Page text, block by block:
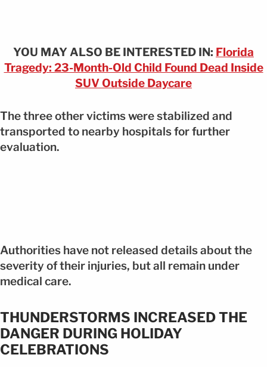
YOU MAY ALSO BE INTERESTED IN: Florida
Tragedy: 23-Month-Old Child Found Dead Inside
SUV Outside Daycare
The three other victims were stabilized and
transported to nearby hospitals for further
evaluation.
Authorities have not released details about the
severity of their injuries, but all remain under
medical care.
THUNDERSTORMS INCREASED THE
DANGER DURING HOLIDAY
CELEBRATIONS